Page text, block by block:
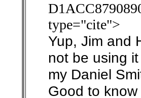
type="cite">
Yup, Jim and
not be using
my Daniel
Good to